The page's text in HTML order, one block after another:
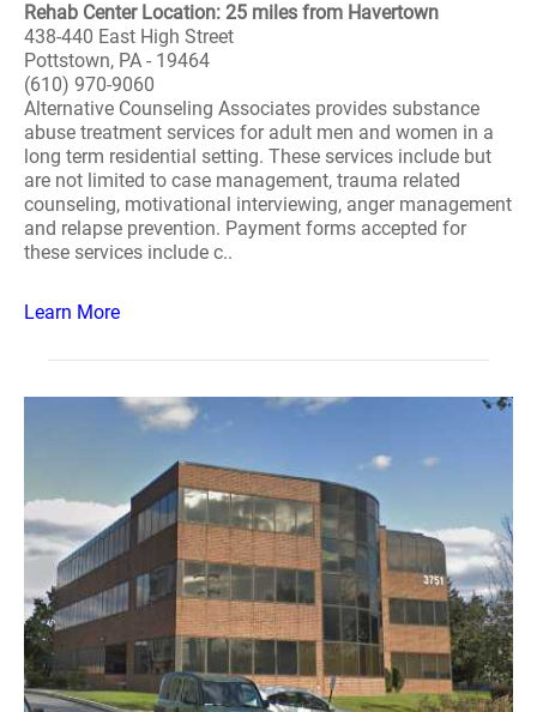
Rehab Center Location: 25 miles from Havertown
438-440 East High Street
Pottstown, PA - 19464
(610) 970-9060
Alternative Counseling Associates provides substance
abuse treatment services for adult men and women in a
long term residential setting. These services include but
are not limited to case management, trauma related
counseling, motivational interviewing, anger management
and relapse prevention. Payment forms accepted for
these services include c..
Learn More